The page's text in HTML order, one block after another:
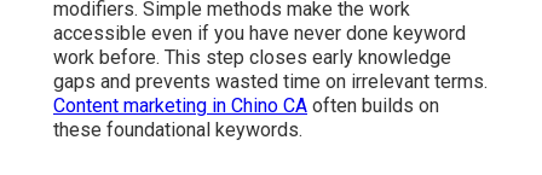
modifiers. Simple methods make the work
accessible even if you have never done keyword
work before. This step closes early knowledge
gaps and prevents wasted time on irrelevant terms.
Content marketing in Chino CA often builds on
these foundational keywords.